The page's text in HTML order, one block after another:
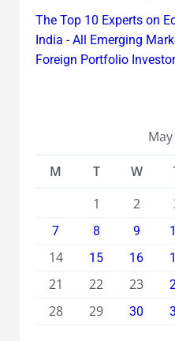
The Top 10 Experts on
India - All Emerging
Foreign Portfolio
M
T W
1
2
7 8 9
14 15 16
21 22 23
28
29 30